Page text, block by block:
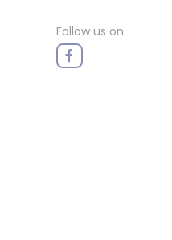
Follow us on: